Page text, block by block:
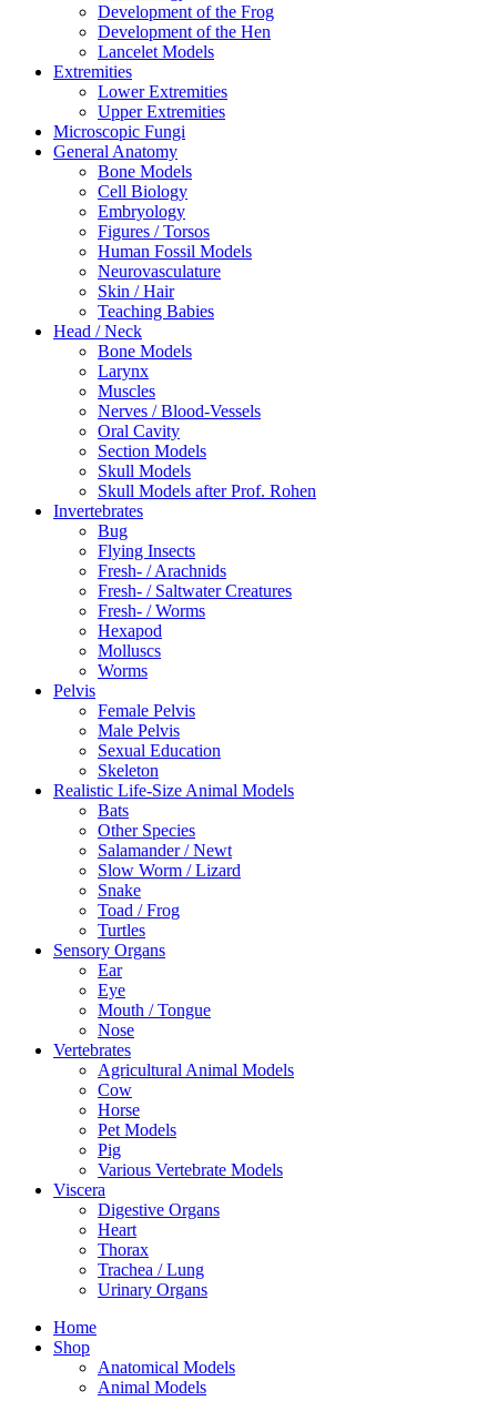
Development of the Frog
Development of the Hen
Lancelet Models
Extremities
Lower Extremities
Upper Extremities
Microscopic Fungi
General Anatomy
Bone Models
Cell Biology
Embryology
Figures / Torsos
Human Fossil Models
Neurovasculature
Skin / Hair
Teaching Babies
Head / Neck
Bone Models
Larynx
Muscles
Nerves / Blood-Vessels
Oral Cavity
Section Models
Skull Models
Skull Models after Prof. Rohen
Invertebrates
Bug
Flying Insects
Fresh- / Arachnids
Fresh- / Saltwater Creatures
Fresh- / Worms
Hexapod
Molluscs
Worms
Pelvis
Female Pelvis
Male Pelvis
Sexual Education
Skeleton
Realistic Life-Size Animal Models
Bats
Other Species
Salamander / Newt
Slow Worm / Lizard
Snake
Toad / Frog
Turtles
Sensory Organs
Ear
Eye
Mouth / Tongue
Nose
Vertebrates
Agricultural Animal Models
Cow
Horse
Pet Models
Pig
Various Vertebrate Models
Viscera
Digestive Organs
Heart
Thorax
Trachea / Lung
Urinary Organs
Home
Shop
Anatomical Models
Animal Models